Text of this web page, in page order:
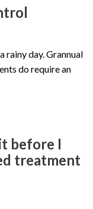
rainy day. Grannual
do require an
before I
treatment